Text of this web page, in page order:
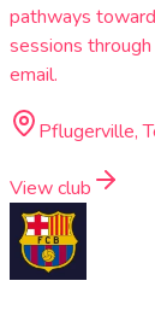
pathways
sessions
email.
Pflugerville,
View club